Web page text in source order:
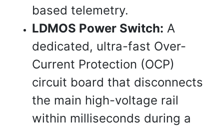
based telemetry.
LDMOS Power Switch: A
dedicated, ultra-fast Over-
Current Protection (OCP)
circuit board that disconnects
the main high-voltage rail
within milliseconds during a